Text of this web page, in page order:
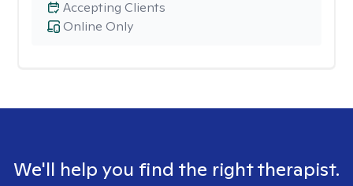
Online Only
Accepting Clients
We'll help you find the right therapist.